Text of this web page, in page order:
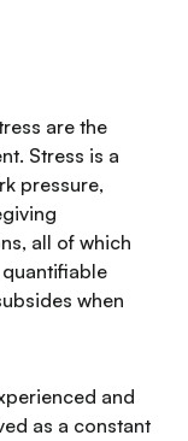
are the
Stress is a
pressure,
all of which
when
and
as a constant